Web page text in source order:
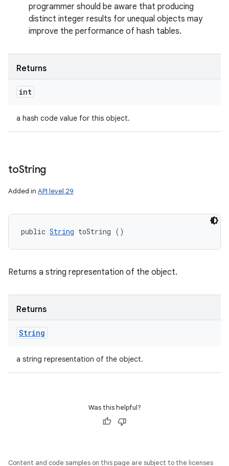
programmer should be aware that producing
distinct integer results for unequal objects may
improve the performance of hash tables.
Returns
int
a hash code value for this object.
toString
Added in API level 29
public String toString ()
Returns a string representation of the object.
Returns
String
a string representation of the object.
Was this helpful?
Content and code samples on this page are subject to the licenses